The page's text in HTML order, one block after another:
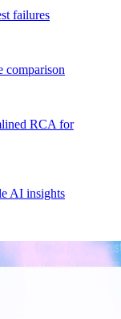
failures
comparison
RCA for
AI insights